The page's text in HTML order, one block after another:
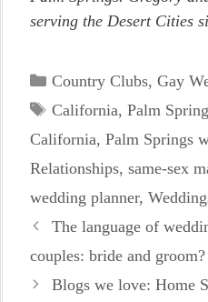
serving the Desert Cities
Categories
Country Clubs, Gay
Tags
California, Palm
California, Palm Springs
Relationships, same-sex
wedding planner,
The language of
couples: bride and groom?
Blogs we love: Home